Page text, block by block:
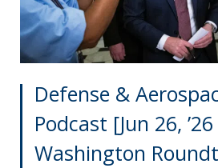
Defense &
Podcast [Jun 26, ’26
Washington